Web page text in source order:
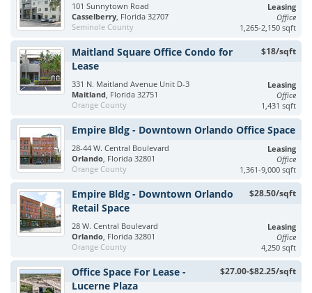
101 Sunnytown Road
Casselberry, Florida 32707
Seminole County
Leasing
Office
1,265-2,150 sqft
$18/sqft
Maitland Square Office Condo for
Lease
331 N. Maitland Avenue Unit D-3
Maitland, Florida 32751
Orange County
Leasing
Office
1,431 sqft
Empire Bldg - Downtown Orlando Office Space
28-44 W. Central Boulevard
Orlando, Florida 32801
Orange County
Leasing
Office
1,361-9,000 sqft
$28.50/sqft
Empire Bldg - Downtown Orlando
Retail Space
28 W. Central Boulevard
Orlando, Florida 32801
Orange County
Leasing
Office
4,250 sqft
$27.00-$82.25/sqft
Office Space For Lease -
Lucerne Plaza